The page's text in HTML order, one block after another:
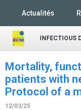
Actualités
INFECTIOUS
Mortality,
patients with
Protocol of a
12/03/25